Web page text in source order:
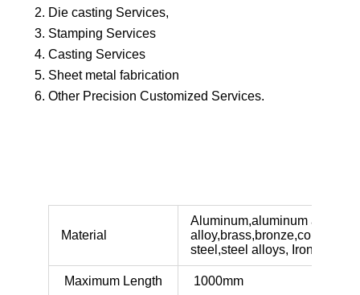
Die casting Services,
Stamping Services
Casting Services
Sheet metal fabrication
Other Precision Customized Services.
Material
Aluminum,aluminum
steel,steel alloys, Iron etc
Maximum Length 1000mm